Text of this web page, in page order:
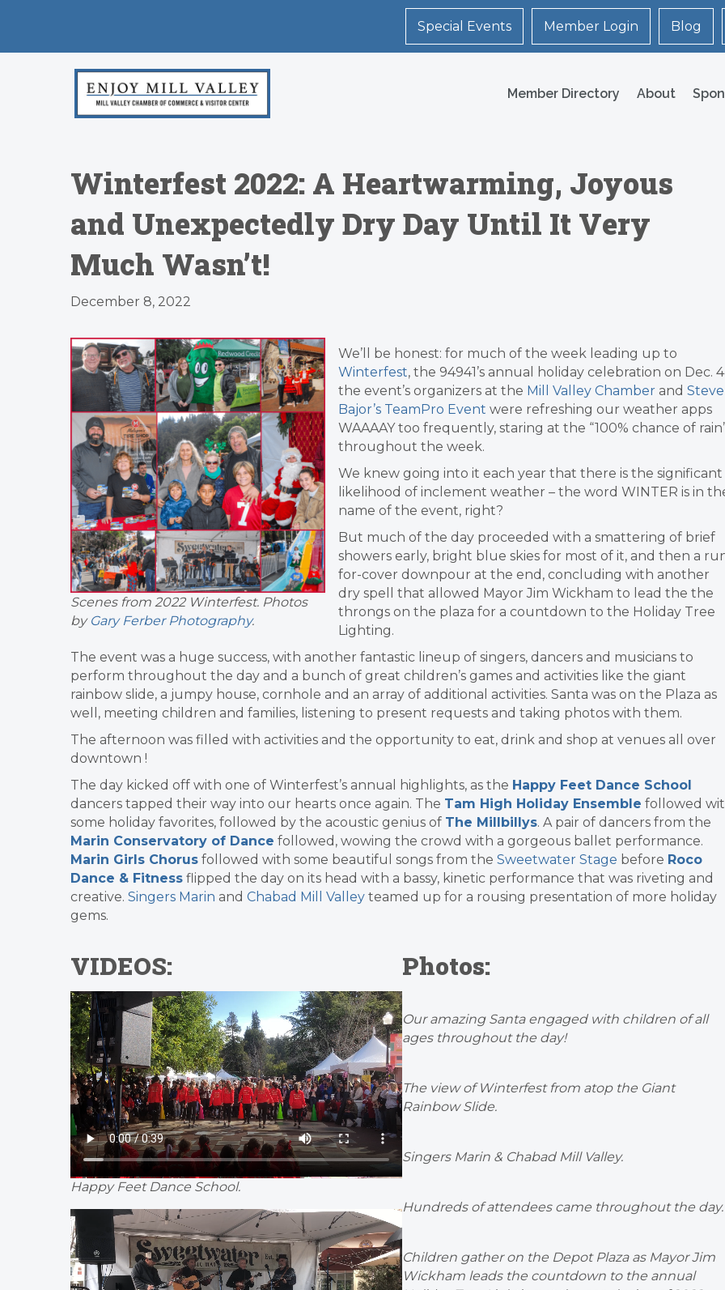
Special Events Member Login Blog
Member Directory About
Winterfest 2022: A Heartwarming, Joyous
and Unexpectedly Dry Day Until It Very
Much Wasn’t!
December 8, 2022
Scenes from 2022 Winterfest. Photos
by Gary Ferber Photography.
We’ll be honest: for much of the week leading up to
Winterfest, the 94941’s annual holiday celebration on Dec.
the event’s organizers at the Mill Valley Chamber and Steve
Bajor’s TeamPro Event were refreshing our weather apps
WAAAAY too frequently, staring at the “100% chance of
throughout the week.
We knew going into it each year that there is the significant
likelihood of inclement weather – the word WINTER is in
name of the event, right?
But much of the day proceeded with a smattering of brief
showers early, bright blue skies for most of it, and then a
for-cover downpour at the end, concluding with another
dry spell that allowed Mayor Jim Wickham to lead the the
throngs on the plaza for a countdown to the Holiday Tree
Lighting.
The event was a huge success, with another fantastic lineup of singers, dancers and musicians to
perform throughout the day and a bunch of great children’s games and activities like the giant
rainbow slide, a jumpy house, cornhole and an array of additional activities. Santa was on the Plaza as
well, meeting children and families, listening to present requests and taking photos with them.
The afternoon was filled with activities and the opportunity to eat, drink and shop at venues all over
downtown !
The day kicked off with one of Winterfest’s annual highlights, as the Happy Feet Dance School
dancers tapped their way into our hearts once again. The Tam High Holiday Ensemble followed
some holiday favorites, followed by the acoustic genius of The Millbillys. A pair of dancers from the
Marin Conservatory of Dance followed, wowing the crowd with a gorgeous ballet performance.
Marin Girls Chorus followed with some beautiful songs from the Sweetwater Stage before Roco
Dance & Fitness flipped the day on its head with a bassy, kinetic performance that was riveting and
creative. Singers Marin and Chabad Mill Valley teamed up for a rousing presentation of more holiday
gems.
VIDEOS:
Happy Feet Dance School.
Photos:
Our amazing Santa engaged with children of all
ages throughout the day!
The view of Winterfest from atop the Giant
Rainbow Slide.
Singers Marin & Chabad Mill Valley.
Hundreds of attendees came throughout the day.
Children gather on the Depot Plaza as Mayor Jim
Wickham leads the countdown to the annual